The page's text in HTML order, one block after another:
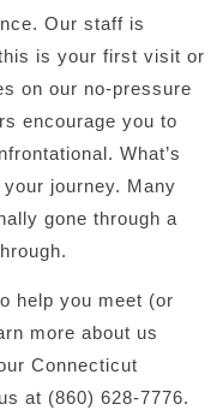
Our staff is
is your first visit or
on our no-pressure
encourage you to
What’s
journey. Many
gone through a
help you meet (or
more about us
Connecticut
at (860) 628-7776.